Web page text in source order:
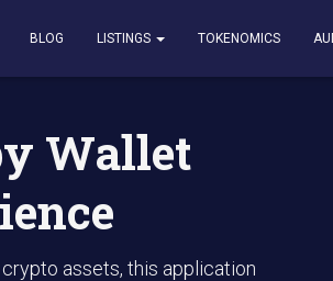
BLOG LISTINGS TOKENOMICS
Wallet
assets, this application